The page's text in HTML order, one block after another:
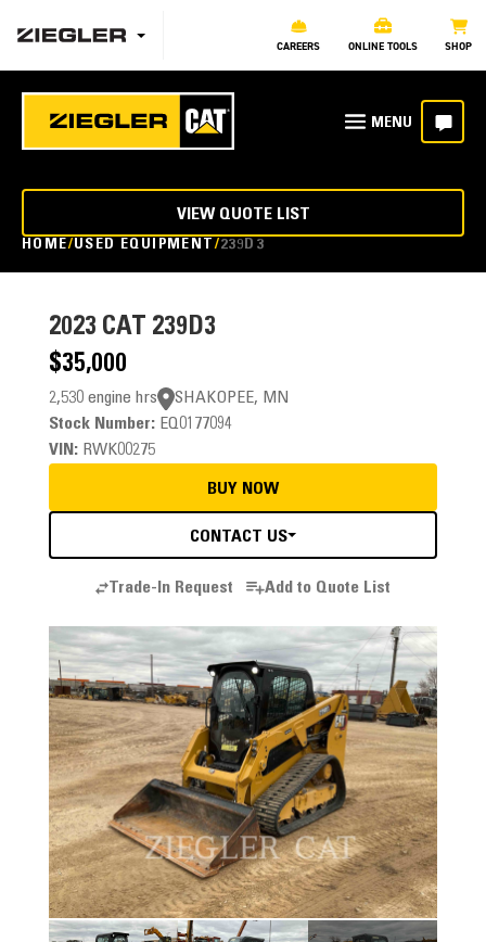
CAREERS ONLINE TOOLS SHOP
HOME USED EQUIPMENT 239D3
VIEW QUOTE LIST
2023 CAT 239D3
$35,000
2,530 engine hrs
Stock Number:EQ0177094
VIN:RWK00275
SHAKOPEE, MN
BUY NOW
CONTACT US
Trade-In Request Add to Quote List